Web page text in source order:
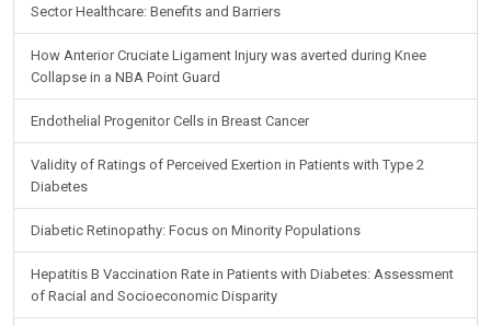
Sector Healthcare: Benefits and Barriers
How Anterior Cruciate Ligament Injury was averted during Knee
Collapse in a NBA Point Guard
Endothelial Progenitor Cells in Breast Cancer
Validity of Ratings of Perceived Exertion in Patients with Type 2
Diabetes
Diabetic Retinopathy: Focus on Minority Populations
Hepatitis B Vaccination Rate in Patients with Diabetes: Assessment
of Racial and Socioeconomic Disparity